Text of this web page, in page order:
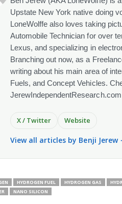
Upstate New York native doing
LoneWolffe also loves taking
Automobile Technician for over
Lexus, and specializing in
Branching out now, as a
writing about his main area of
Fuels, and Concept Vehicles.
JerewIndependentResearch.com
X / Twitter Website
View all articles by Benji Jerew
HYDROGEN FUEL HYDROGEN GAS
NANO SILICON